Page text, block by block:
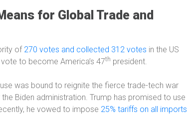
for Global Trade and
of 270 votes and collected 312 votes in the US
to become America’s 47th president.
was bound to reignite the fierce trade-tech war
Biden administration. Trump has promised to use
he vowed to impose 25% tariffs on all imports